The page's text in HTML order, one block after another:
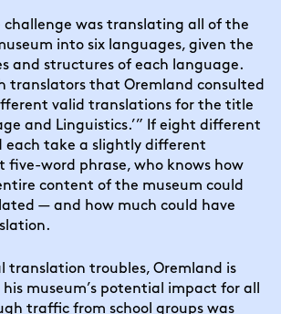
challenge was translating all of the
into six languages, given the
and structures of each language.
translators that Oremland consulted
valid translations for the title
and Linguistics.’” If eight different
each take a slightly different
five-word phrase, who knows how
content of the museum could
— and how much could have
translation troubles, Oremland is
museum’s potential impact for all
traffic from school groups was